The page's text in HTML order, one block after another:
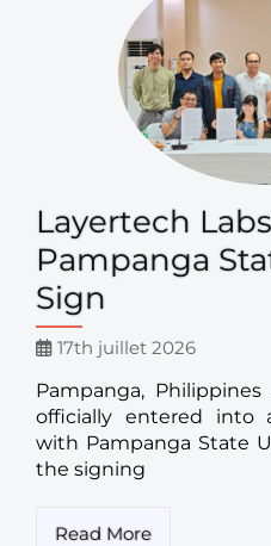
Layertech
Pampanga
Sign
17th juillet 2026
Pampanga,
officially entered into
with Pampanga State
the signing
Read More